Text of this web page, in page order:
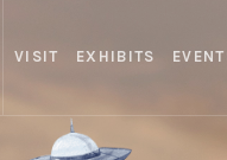
VISIT EXHIBITS